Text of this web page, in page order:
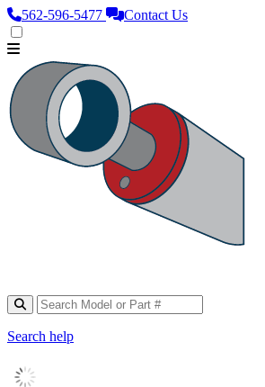
562‑596‑5477 Contact Us
Search help